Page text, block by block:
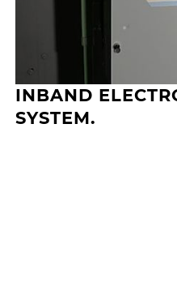
INBAND
SYSTEM.